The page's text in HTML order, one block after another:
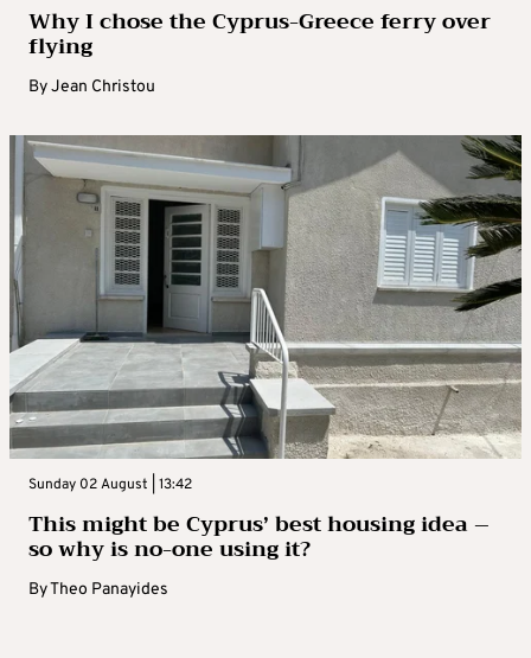
Why I chose the Cyprus-Greece ferry over
flying
ByJean Christou
Sunday 02 August | 13:42
This might be Cyprus’ best housing idea –
so why is no-one using it?
ByTheo Panayides